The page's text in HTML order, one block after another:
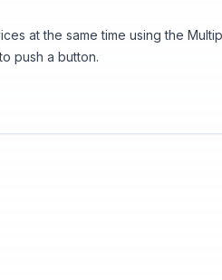
at the same time using the
push a button.